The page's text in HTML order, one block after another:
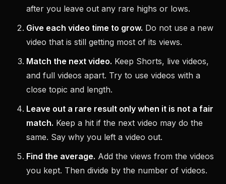
after you leave out any rare highs or lows.
Give each video time to grow. Do not use a new
video that is still getting most of its views.
Match the next video. Keep Shorts, live videos,
and full videos apart. Try to use videos with a
close topic and length.
Leave out a rare result only when it is not a fair
match. Keep a hit if the next video may do the
same. Say why you left a video out.
Find the average. Add the views from the videos
you kept. Then divide by the number of videos.